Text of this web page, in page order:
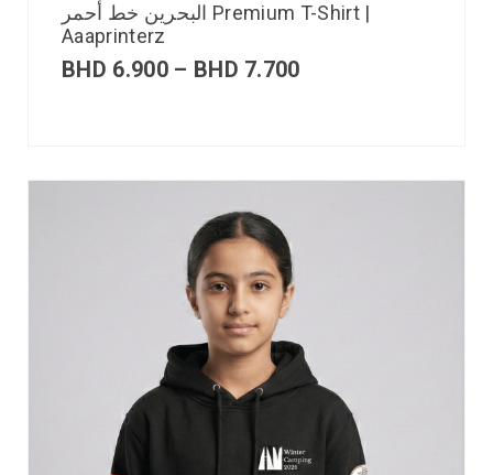
البحرين خط أحمر Premium T-Shirt |
Aaaprinterz
BHD 6.900 – BHD 7.700